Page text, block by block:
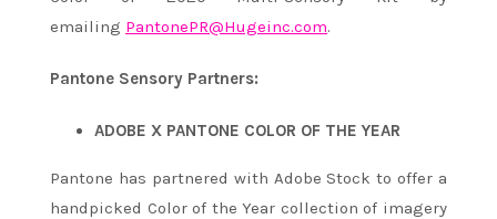
emailing PantonePR@Hugeinc.com.
Pantone Sensory Partners:
ADOBE X PANTONE COLOR OF THE YEAR
Pantone has partnered with Adobe Stock to offer a
handpicked Color of the Year collection of imagery